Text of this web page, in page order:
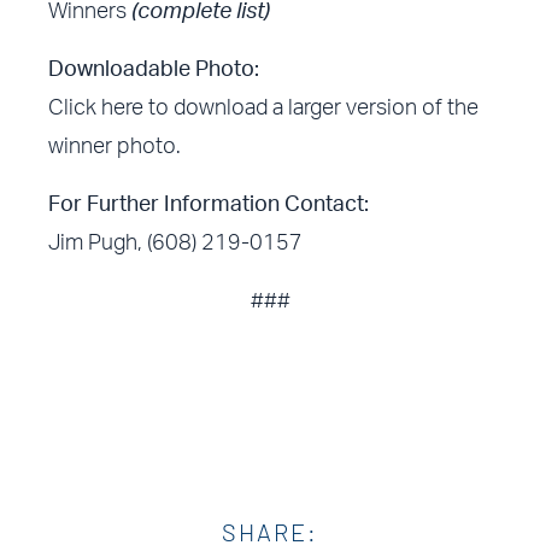
Winners (complete list)
Downloadable Photo:
Click here to download a larger version of the
winner photo.
For Further Information Contact:
Jim Pugh, (608) 219-0157
###
SHARE: